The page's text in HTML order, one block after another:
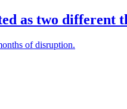
as two different
of disruption.